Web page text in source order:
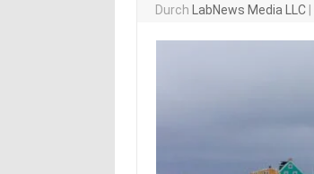
Durch LabNews Media LLC